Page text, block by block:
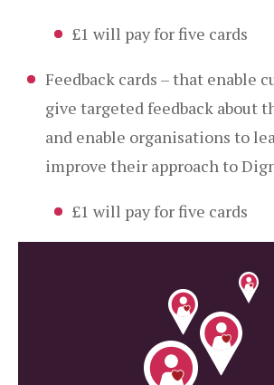
£1 will pay for five cards
Feedback cards – that enable
give targeted feedback about
and enable organisations to
improve their approach to
£1 will pay for five cards